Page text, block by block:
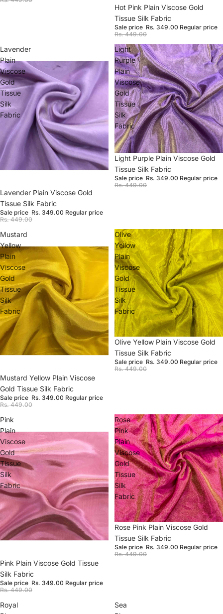
Sale
Hot Pink Plain Viscose Gold
Tissue Silk Fabric
Sale price Rs. 349.00 Regular price
Rs. 449.00
Lavender
Plain
Viscose
Gold
Tissue
Silk
Fabric
Sale
Lavender Plain Viscose Gold
Tissue Silk Fabric
Sale price Rs. 349.00 Regular price
Rs. 449.00
Light
Purple
Plain
Viscose
Gold
Tissue
Silk
Fabric
Sale
Light Purple Plain Viscose Gold
Tissue Silk Fabric
Sale price Rs. 349.00 Regular price
Rs. 449.00
Mustard
Yellow
Plain
Viscose
Gold
Tissue
Silk
Fabric
Sale
Mustard Yellow Plain Viscose
Gold Tissue Silk Fabric
Sale price Rs. 349.00 Regular price
Rs. 449.00
Olive
Yellow
Plain
Viscose
Gold
Tissue
Silk
Fabric
Sale
Olive Yellow Plain Viscose Gold
Tissue Silk Fabric
Sale price Rs. 349.00 Regular price
Rs. 449.00
Pink
Plain
Viscose
Gold
Tissue
Silk
Fabric
Sale
Pink Plain Viscose Gold Tissue
Silk Fabric
Sale price Rs. 349.00 Regular price
Rs. 449.00
Rose
Pink
Plain
Viscose
Gold
Tissue
Silk
Fabric
Sale
Rose Pink Plain Viscose Gold
Tissue Silk Fabric
Sale price Rs. 349.00 Regular price
Rs. 449.00
Royal
Sea